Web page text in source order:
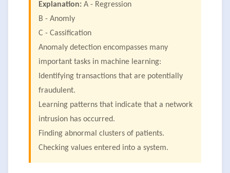
Explanation: A - Regression
B - Anomly
C - Cassification
Anomaly detection encompasses many
important tasks in machine learning:
Identifying transactions that are potentially
fraudulent.
Learning patterns that indicate that a network
intrusion has occurred.
Finding abnormal clusters of patients.
Checking values entered into a system.